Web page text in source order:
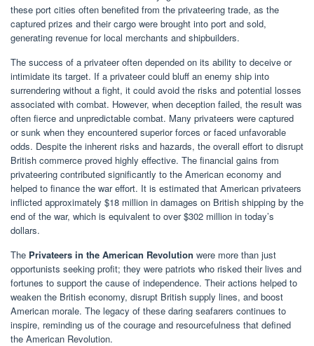
these port cities often benefited from the privateering trade, as the
captured prizes and their cargo were brought into port and sold,
generating revenue for local merchants and shipbuilders.
The success of a privateer often depended on its ability to deceive or
intimidate its target. If a privateer could bluff an enemy ship into
surrendering without a fight, it could avoid the risks and potential losses
associated with combat. However, when deception failed, the result was
often fierce and unpredictable combat. Many privateers were captured
or sunk when they encountered superior forces or faced unfavorable
odds. Despite the inherent risks and hazards, the overall effort to disrupt
British commerce proved highly effective. The financial gains from
privateering contributed significantly to the American economy and
helped to finance the war effort. It is estimated that American privateers
inflicted approximately $18 million in damages on British shipping by the
end of the war, which is equivalent to over $302 million in today’s
dollars.
The Privateers in the American Revolution were more than just
opportunists seeking profit; they were patriots who risked their lives and
fortunes to support the cause of independence. Their actions helped to
weaken the British economy, disrupt British supply lines, and boost
American morale. The legacy of these daring seafarers continues to
inspire, reminding us of the courage and resourcefulness that defined
the American Revolution.